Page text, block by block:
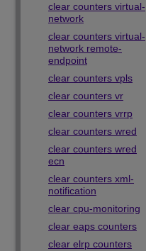
clear counters virtual-
network
clear counters virtual-
network remote-
endpoint
clear counters vpls
clear counters vr
clear counters vrrp
clear counters wred
clear counters wred
ecn
clear counters xml-
notification
clear cpu-monitoring
clear eaps counters
clear elrp counters